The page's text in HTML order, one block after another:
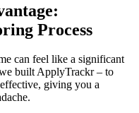
Process
can feel like a significant
built ApplyTrackr – to
giving you a